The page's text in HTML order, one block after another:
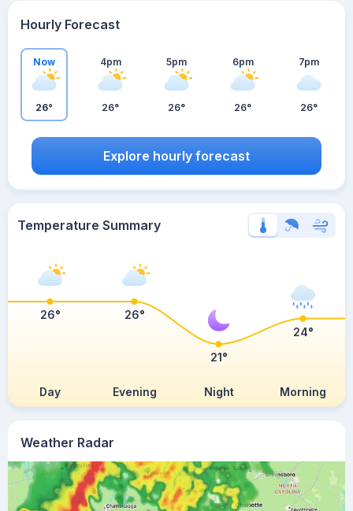
Weather Radar
Hourly Forecast
Now
26°
4pm
26°
5pm
26°
6pm
26°
7pm
26°
Explore hourly forecast
Temperature Summary
Day Evening Night Morning
26° 26°
21°
24°